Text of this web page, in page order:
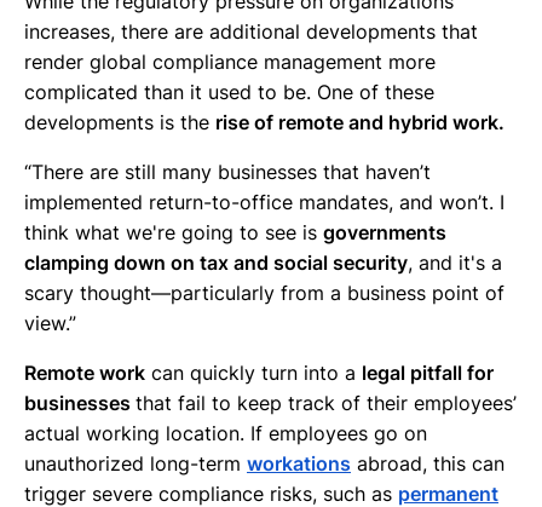
increases, there are additional developments that
render global compliance management more
complicated than it used to be. One of these
developments is the rise of remote and hybrid work.
“There are still many businesses that haven’t
implemented return-to-office mandates, and won’t. I
think what we're going to see is governments
clamping down on tax and social security, and it's a
scary thought—particularly from a business point of
view.”
Remote work can quickly turn into a legal pitfall for
businesses that fail to keep track of their employees’
actual working location. If employees go on
unauthorized long-term workations abroad, this can
trigger severe compliance risks, such as permanent